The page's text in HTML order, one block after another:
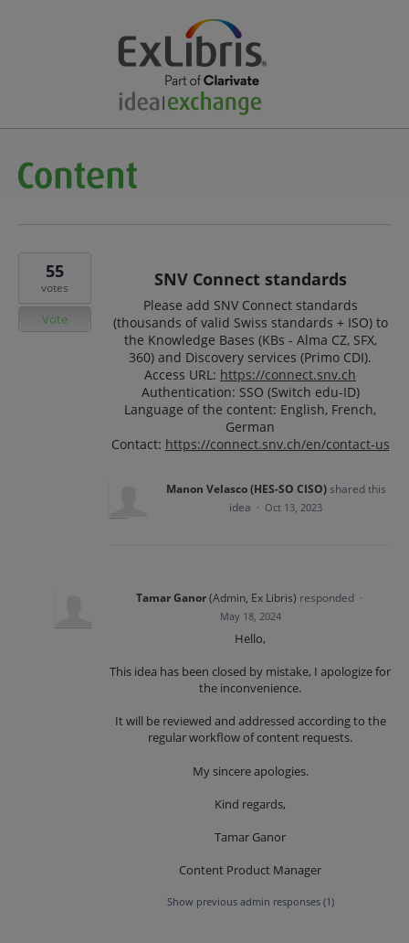
SNV Connect standards
Please add SNV Connect standards
(thousands of valid Swiss standards + ISO) to
the Knowledge Bases (KBs - Alma CZ, SFX,
360) and Discovery services (Primo CDI).
Access URL: https://connect.snv.ch
Authentication: SSO (Switch edu-ID)
Language of the content: English, French,
German
Contact: https://connect.snv.ch/en/contact-us
55
votes
Vote
Manon Velasco (HES-SO CISO) shared this
idea · Oct 13, 2023
Tamar Ganor (Admin, Ex Libris) responded ·
May 18, 2024
Hello,
This idea has been closed by mistake, I apologize for
the inconvenience.
It will be reviewed and addressed according to the
regular workflow of content requests.
My sincere apologies.
Kind regards,
Tamar Ganor
Content Product Manager
Show previous admin responses (1)